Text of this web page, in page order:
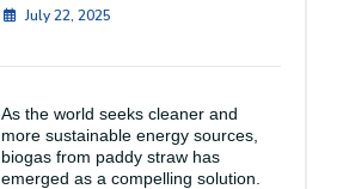
July 22, 2025
As the world seeks cleaner and
more sustainable energy sources,
biogas from paddy straw has
emerged as a compelling solution.